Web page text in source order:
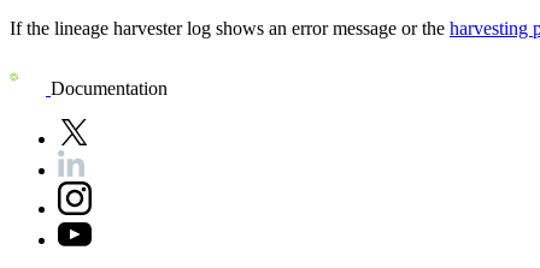
If the lineage harvesterlog shows an error message or the harvesting
Documentation